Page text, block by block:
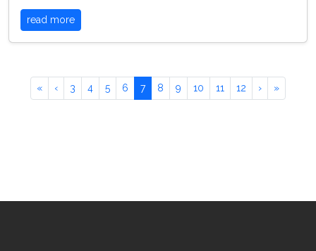
read more
« ‹ 3 4 5 6 7 8 9 10 11 12 › »